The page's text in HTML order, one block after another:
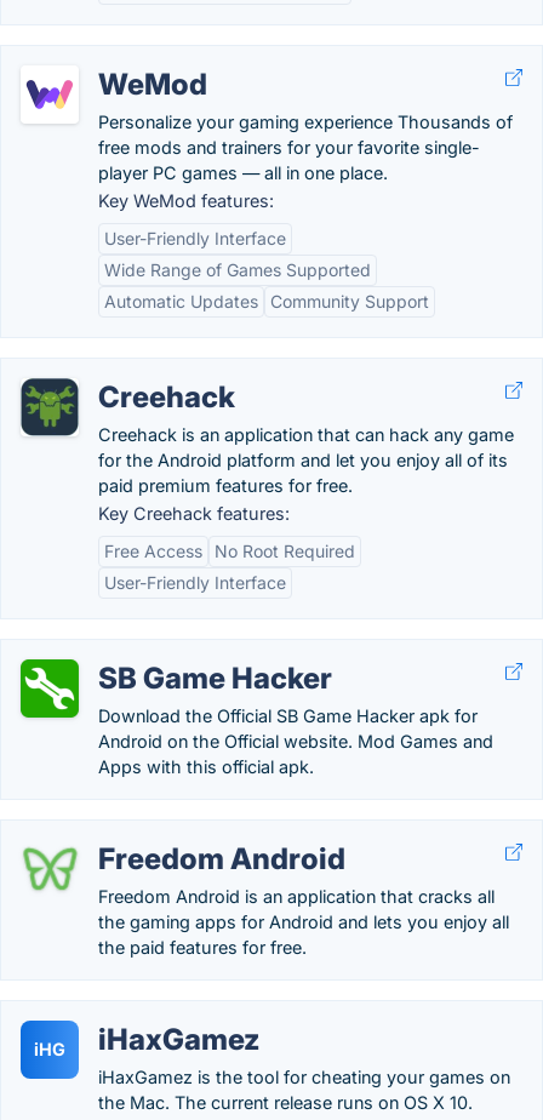
WeMod
Personalize your gaming experience Thousands of
free mods and trainers for your favorite single-
player PC games — all in one place.
Key WeMod features:
User-Friendly Interface
Wide Range of Games Supported
Automatic Updates
Community Support
Creehack
Creehack is an application that can hack any game
for the Android platform and let you enjoy all of its
paid premium features for free.
Key Creehack features:
Free Access
No Root Required
User-Friendly Interface
SB Game Hacker
Download the Official SB Game Hacker apk for
Android on the Official website. Mod Games and
Apps with this official apk.
Freedom Android
Freedom Android is an application that cracks all
the gaming apps for Android and lets you enjoy all
the paid features for free.
iHG iHaxGamez
iHaxGamez is the tool for cheating your games on
the Mac. The current release runs on OS X 10.